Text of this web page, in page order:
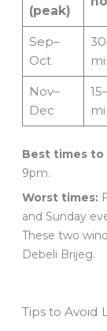
(peak)
Sep–
Oct
Nov–
Dec
Best times to
9pm.
Worst times:
and Sunday
These two
Debeli Brijeg.
Tips to Avoid